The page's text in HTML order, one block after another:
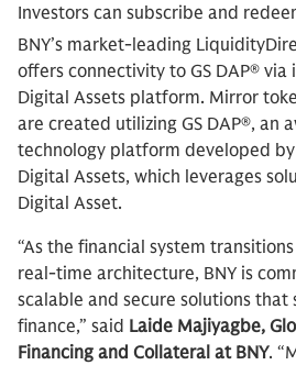
Investors can subscribe and
BNY’s market-leading
offers connectivity to GS DAP® via
Digital Assets platform. Mirror
are created utilizing GS DAP®, an
technology platform developed by
Digital Assets, which leverages
Digital Asset.
“As the financial system
real-time architecture, BNY is
scalable and secure solutions
finance,” said Laide Majiyagbe,
Financing and Collateral at BNY.